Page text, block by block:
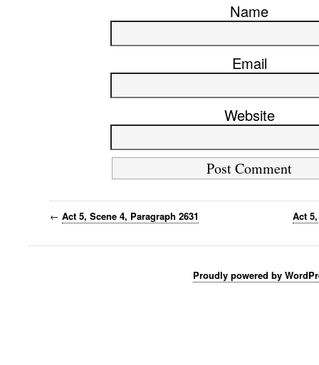
Name
Email
Website
← Act 5, Scene 4, Paragraph 2631 Act
Proudly powered by